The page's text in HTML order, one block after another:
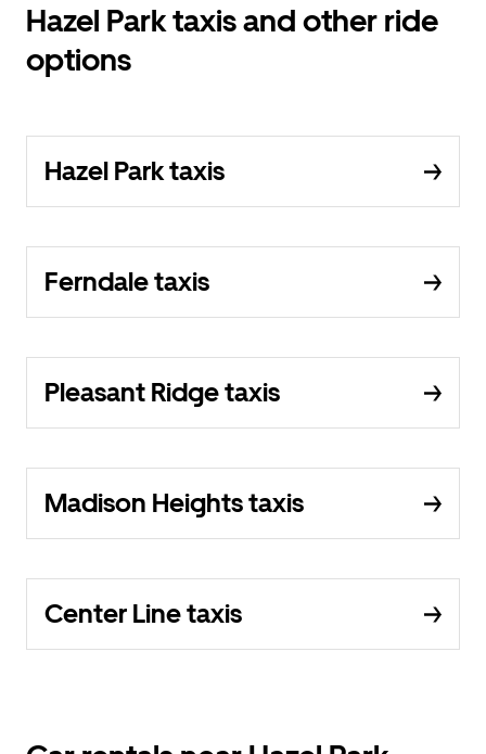
Hazel Park taxis and other ride
options
Hazel Park taxis
Ferndale taxis
Pleasant Ridge taxis
Madison Heights taxis
Center Line taxis